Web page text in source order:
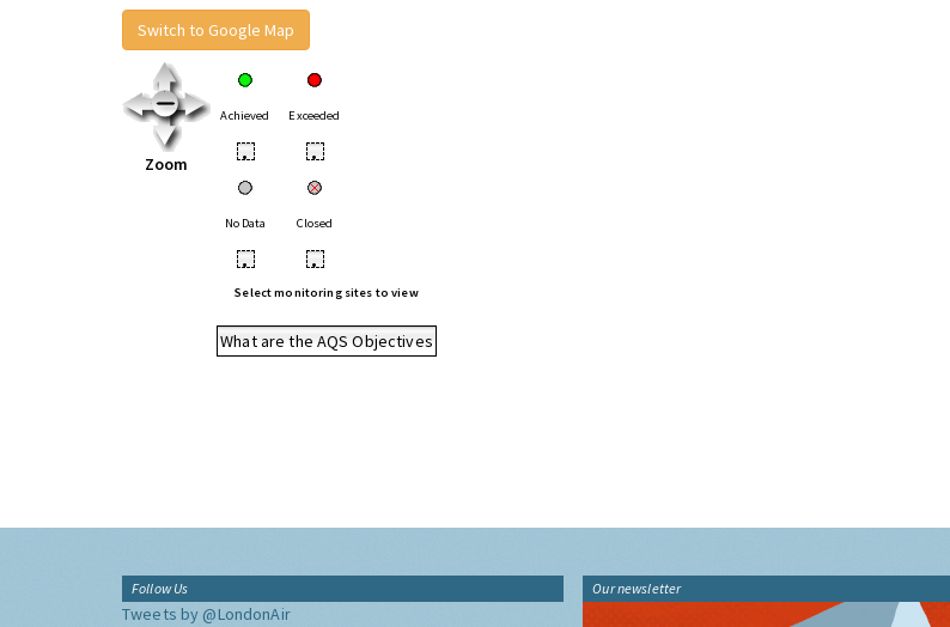
Switch to Google Map
Zoom
Achieved Exceeded
• •
No Data Closed
• •
Select monitoring sites to view
What are the AQS Objectives
Follow Us
Tweets by @LondonAir
Our newsletter